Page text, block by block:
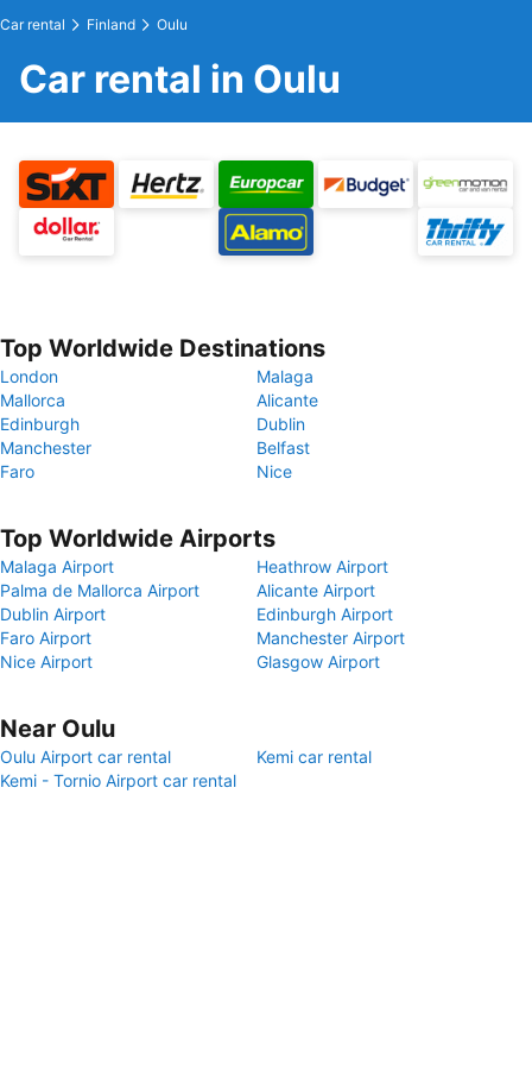
Car rental Finland Oulu
Car rental in Oulu
Top Worldwide Destinations
London
Malaga
Mallorca
Alicante
Edinburgh
Dublin
Manchester
Belfast
Faro
Nice
Top Worldwide Airports
Malaga Airport
Heathrow Airport
Palma de Mallorca Airport
Alicante Airport
Dublin Airport
Edinburgh Airport
Faro Airport
Manchester Airport
Nice Airport
Glasgow Airport
Near Oulu
Oulu Airport car rental
Kemi car rental
Kemi - Tornio Airport car rental